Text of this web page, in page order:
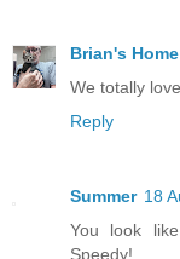
Brian's
We totally
Reply
Summer 18
You look
Speedy!